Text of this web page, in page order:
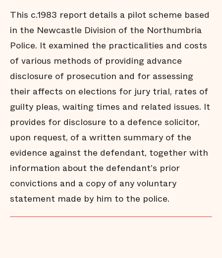
This c.1983 report details a pilot scheme based
in the Newcastle Division of the Northumbria
Police. It examined the practicalities and costs
of various methods of providing advance
disclosure of prosecution and for assessing
their affects on elections for jury trial, rates of
guilty pleas, waiting times and related issues. It
provides for disclosure to a defence solicitor,
upon request, of a written summary of the
evidence against the defendant, together with
information about the defendant's prior
convictions and a copy of any voluntary
statement made by him to the police.